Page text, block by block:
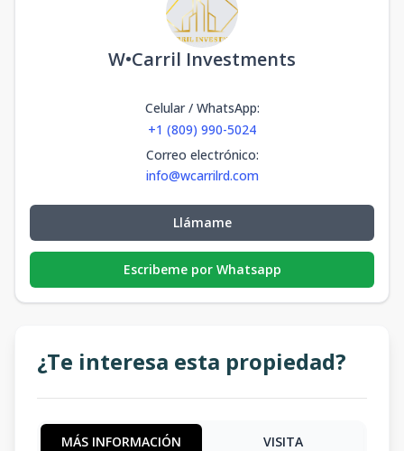
W•Carril Investments
Celular / WhatsApp:
+1 (809) 990-5024
Correo electrónico:
info@wcarrilrd.com
Llámame
Escribeme por Whatsapp
¿Te interesa esta propiedad?
MÁS INFORMACIÓN VISITA